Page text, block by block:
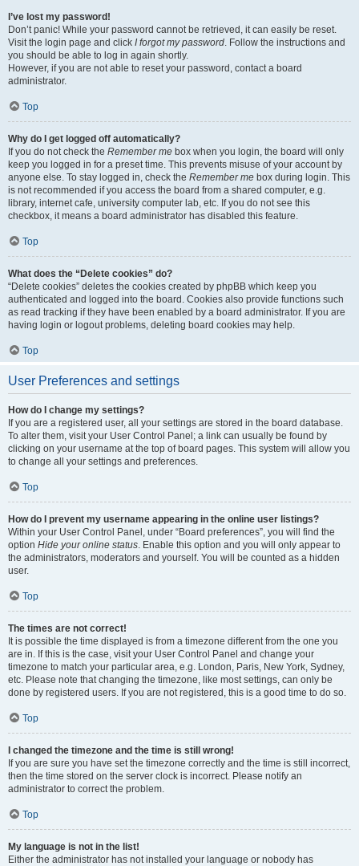
I’ve lost my password!
Don’t panic! While your password cannot be retrieved, it can easily be reset.
Visit the login page and click I forgot my password. Follow the instructions and
you should be able to log in again shortly.
However, if you are not able to reset your password, contact a board
administrator.
Top
Why do I get logged off automatically?
If you do not check the Remember me box when you login, the board will only
keep you logged in for a preset time. This prevents misuse of your account by
anyone else. To stay logged in, check the Remember me box during login. This
is not recommended if you access the board from a shared computer, e.g.
library, internet cafe, university computer lab, etc. If you do not see this
checkbox, it means a board administrator has disabled this feature.
Top
What does the “Delete cookies” do?
“Delete cookies” deletes the cookies created by phpBB which keep you
authenticated and logged into the board. Cookies also provide functions such
as read tracking if they have been enabled by a board administrator. If you are
having login or logout problems, deleting board cookies may help.
Top
User Preferences and settings
How do I change my settings?
If you are a registered user, all your settings are stored in the board database.
To alter them, visit your User Control Panel; a link can usually be found by
clicking on your username at the top of board pages. This system will allow you
to change all your settings and preferences.
Top
How do I prevent my username appearing in the online user listings?
Within your User Control Panel, under “Board preferences”, you will find the
option Hide your online status. Enable this option and you will only appear to
the administrators, moderators and yourself. You will be counted as a hidden
user.
Top
The times are not correct!
It is possible the time displayed is from a timezone different from the one you
are in. If this is the case, visit your User Control Panel and change your
timezone to match your particular area, e.g. London, Paris, New York, Sydney,
etc. Please note that changing the timezone, like most settings, can only be
done by registered users. If you are not registered, this is a good time to do so.
Top
I changed the timezone and the time is still wrong!
If you are sure you have set the timezone correctly and the time is still incorrect,
then the time stored on the server clock is incorrect. Please notify an
administrator to correct the problem.
Top
My language is not in the list!
Either the administrator has not installed your language or nobody has